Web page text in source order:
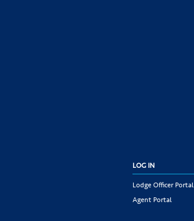
LOG IN
Lodge Officer Portal
Agent Portal